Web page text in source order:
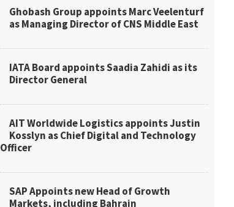
Ghobash Group appoints Marc Veelenturf
as Managing Director of CNS Middle East
IATA Board appoints Saadia Zahidi as its
Director General
AIT Worldwide Logistics appoints Justin
Kosslyn as Chief Digital and Technology
Officer
SAP Appoints new Head of Growth
Markets, including Bahrain